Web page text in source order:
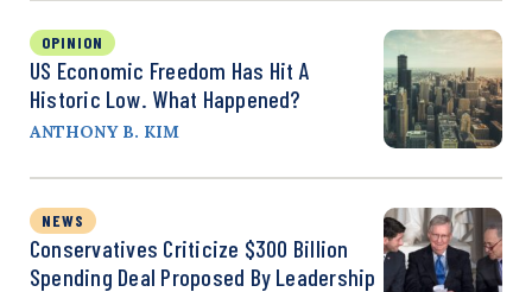
OPINION
US Economic Freedom Has Hit A
Historic Low. What Happened?
ANTHONY B. KIM
NEWS
Conservatives Criticize $300 Billion
Spending Deal Proposed By Leadership